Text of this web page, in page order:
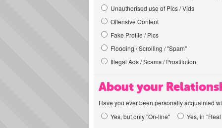
Unauthorised use of Pics / Vids
Offensive Content
Fake Profile / Pics
Flooding / Scrolling / "Spam"
Illegal Ads / Scams / Prostitution
About your
Have you ever been personally acquainted
Yes, but only "On-line"
Yes, in